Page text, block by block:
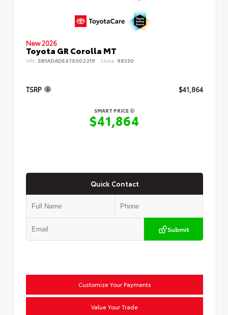
New 2026
Toyota GR Corolla MT
VIN: SB1ADADE4TE002219 Stock: 98330
TSRP $41,864
SMART PRICE
$41,864
Quick Contact
Submit
Customize Your Payments
Value Your Trade